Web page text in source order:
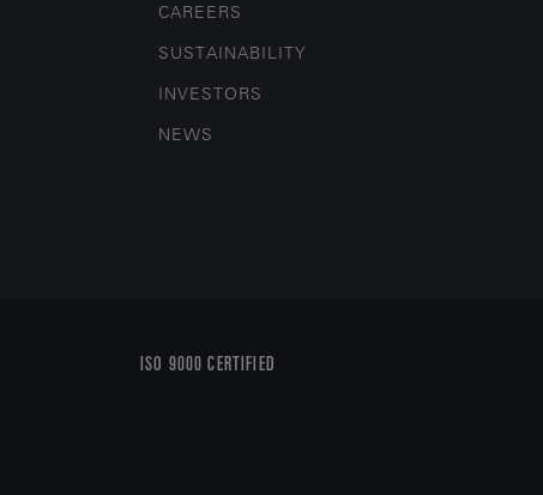
CAREERS
SUSTAINABILITY
INVESTORS
NEWS
ISO 9000 CERTIFIED